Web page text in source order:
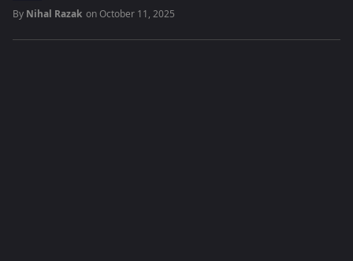
By Nihal Razak onOctober 11, 2025